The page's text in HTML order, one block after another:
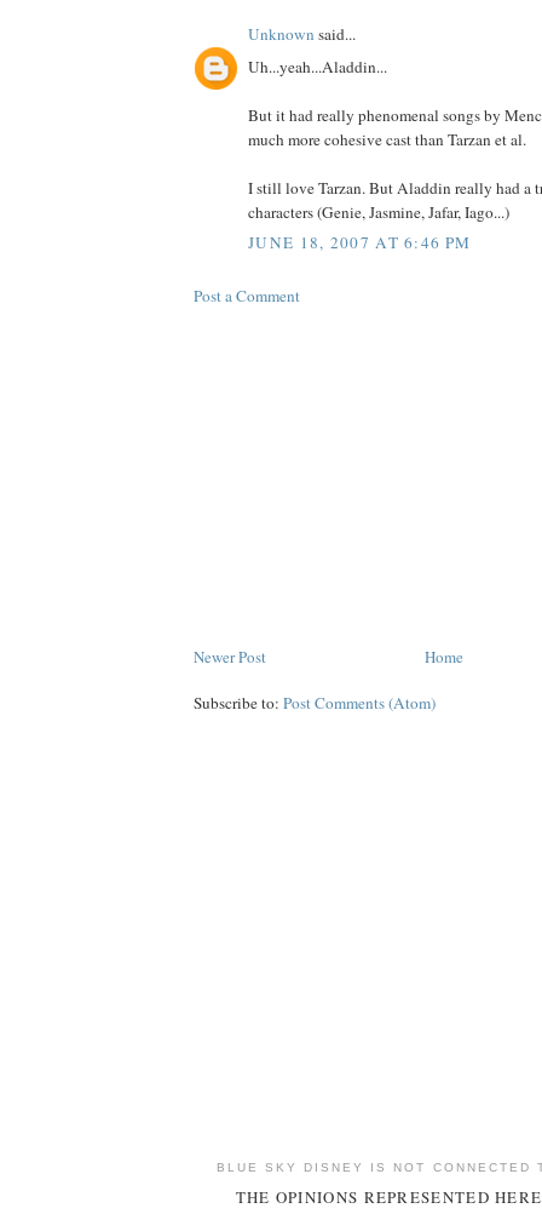
Unknown said...
Uh...yeah...Aladdin...
But it had really phenomenal songs by
much more cohesive cast than Tarzan et al.
I still love Tarzan. But Aladdin really had a
characters (Genie, Jasmine, Jafar, Iago...)
JUNE 18, 2007 AT 6:46 PM
Post a Comment
Newer Post Home
Subscribe to: Post Comments (Atom)
BLUE SKY DISNEY IS NOT CONNECTED
THE OPINIONS REPRESENTED